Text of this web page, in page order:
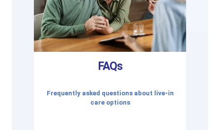
FAQs
Frequently asked questions about live-in
care options